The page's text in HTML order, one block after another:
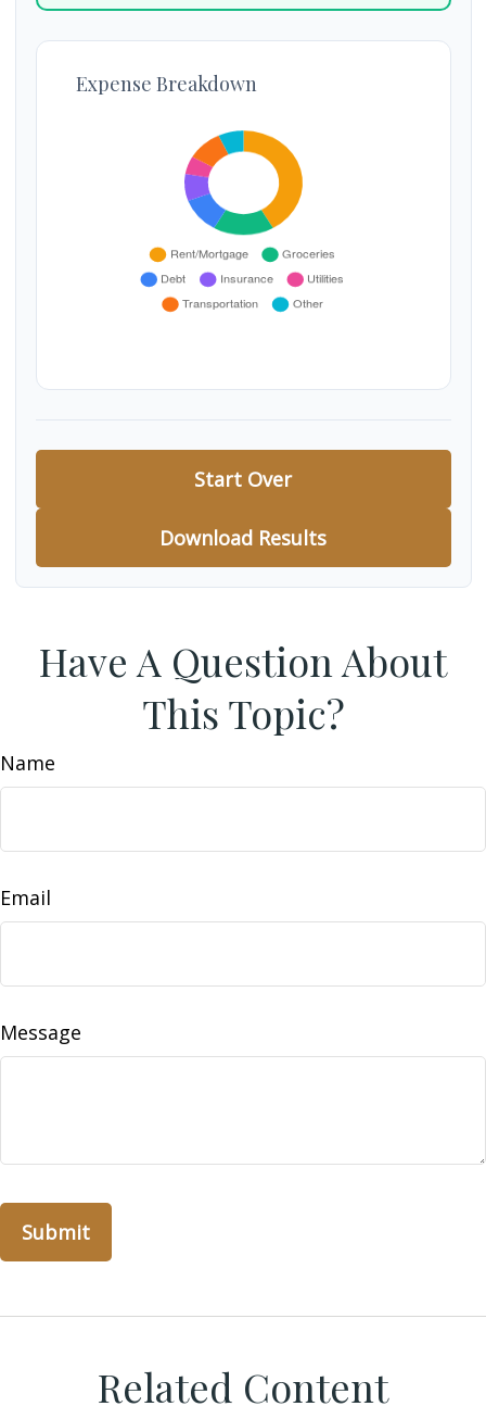
Expense Breakdown
Start Over
Download Results
Have A Question About
This Topic?
Name
Email
Message
Related Content